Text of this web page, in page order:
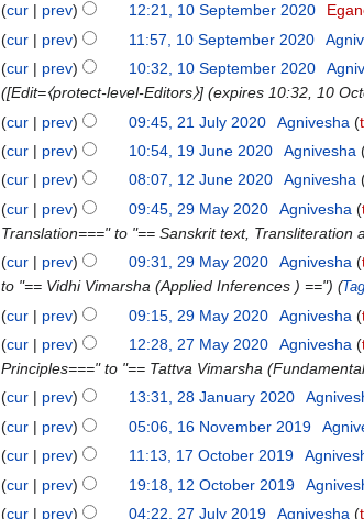
cur prev 12:21, 10 September 2020
N
e
d
i
t
s
u
m
a
y
cur prev 11:57, 10 September 2020
cur
prev 10:32, 10 September 2020
([Edit=⧼protect-level-Editors⧽] (expires 10:32, 10
cur prev 09:45, 21 July 2020 Agnivesha
N
e
d
t
s
u
m
m
r
y
cur prev 10:54, 19 June 2020 Agnivesha
N
e
i
t
s
u
m
m
r
y
cur prev 08:07, 12 June 2020 Agnivesha
N
o
d
t
s
u
m
m
r
y
cur prev 09:45, 29 May 2020 Agnivesha
Translation===" to "== Sanskrit text, Transliteration
cur
prev 09:31, 29 May 2020 Agnivesha
to "== Vidhi Vimarsha (Applied Inferences ) =="
cur prev 09:15, 29 May 2020 Agnivesha
cur prev 12:28, 27 May 2020 Agnivesha
Principles===" to "== Tattva Vimarsha
cur prev 13:31, 28 January 2020
N
e
d
cur prev 05:06, 16 November 2019
N
e
cur prev 11:13, 17 October 2019
cur prev 19:18, 12 October 2019
Ncur prev 04:22, 27 July 2019 Agnivesha